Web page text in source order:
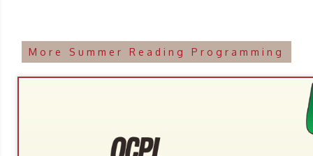
More Summer Reading Programming